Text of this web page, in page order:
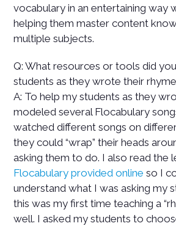
vocabulary in an entertaining way
helping them master content
multiple subjects.
Q: What resources or tools did
students as they wrote their
A: To help my students as they
modeled several Flocabulary
watched different songs on
they could “wrap” their heads
asking them to do. I also read the
Flocabulary provided online so I
understand what I was asking my
this was my first time teaching a
well. I asked my students to